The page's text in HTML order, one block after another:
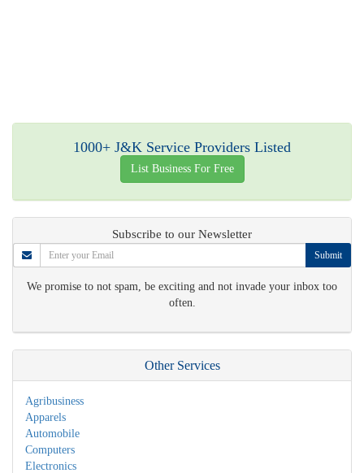
1000+ J&K Service Providers Listed
List Business For Free
Subscribe to our Newsletter
Submit
We promise to not spam, be exciting and not invade your inbox too
often.
Other Services
Agribusiness
Apparels
Automobile
Computers
Electronics